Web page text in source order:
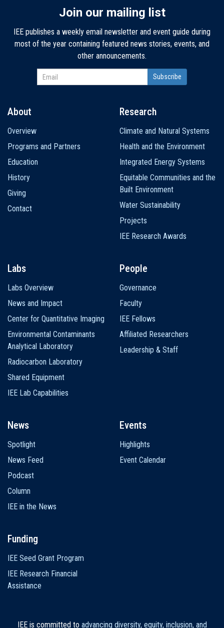
Join our mailing list
IEE publishes a weekly email newsletter and event guide during
most of the year containing featured news stories, events, and
other announcements.
navigation
About
Overview
Programs and Partners
Education
History
Giving
Contact
Research
Climate and Natural Systems
Health and the Environment
Integrated Energy Systems
Equitable Communities and the
Built Environment
Water Sustainability
Projects
IEE Research Awards
Labs
Labs Overview
News and Impact
Center for Quantitative Imaging
Environmental Contaminants
Analytical Laboratory
Radiocarbon Laboratory
Shared Equipment
IEE Lab Capabilities
People
Governance
Faculty
IEE Fellows
Affiliated Researchers
Leadership & Staff
News
Spotlight
News Feed
Podcast
Column
IEE in the News
Events
Highlights
Event Calendar
Funding
IEE Seed Grant Program
IEE Research Financial
Assistance
IEE is committed to advancing diversity, equity, inclusion, and